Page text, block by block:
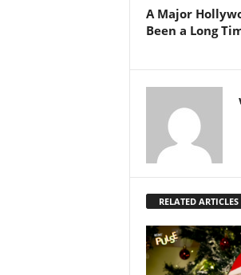
A Major
Been a Long
RELATED ARTICLES